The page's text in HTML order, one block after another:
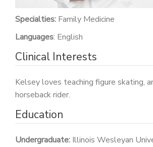
Specialties: Family Medicine
Languages: English
Clinical Interests
Kelsey loves teaching figure skating,
horseback rider.
Education
Undergraduate: Illinois Wesleyan